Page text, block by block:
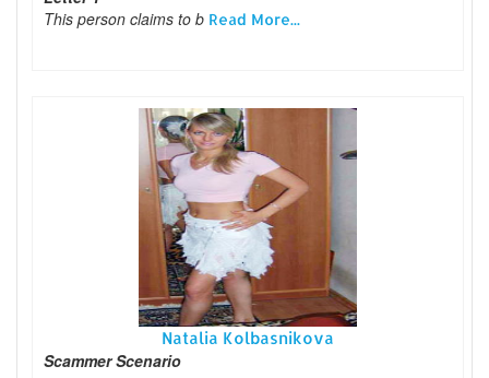
This person claims to b Read More...
Natalia Kolbasnikova
Scammer Scenario